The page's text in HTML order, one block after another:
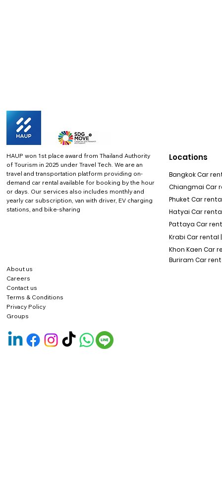
HAUP won 1st place award from Thailand Authority
of Tourism in 2025 under Travel Tech. We are an
travel and transportation platform providing on-
demand car rental available for booking by the hour
or days. Our services also includes monthly and
yearly car subscription, van with driver, EV charging
stations, and bike-sharing
About us
Careers
Contact us
Terms & Conditions
Privacy Policy
Locations
Bangkok Car
Chiangmai Car
Phuket Car rental
Hatyai Car
Pattaya Car
Krabi Car rental |
Khon Kaen Car
Buriram Car
Groups